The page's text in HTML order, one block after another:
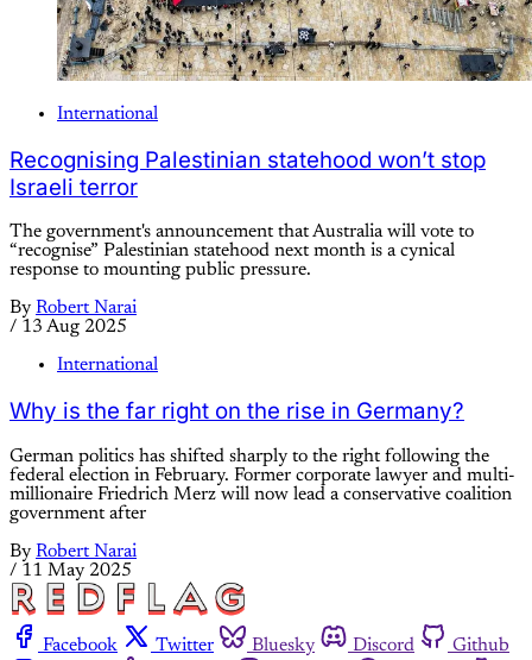
International
Recognising Palestinian statehood won’t stop
Israeli terror
The government's announcement that Australia will vote to
“recognise” Palestinian statehood next month is a cynical
response to mounting public pressure.
By Robert Narai
/ 13 Aug 2025
International
Why is the far right on the rise in Germany?
German politics has shifted sharply to the right following the
federal election in February. Former corporate lawyer and multi-
millionaire Friedrich Merz will now lead a conservative coalition
government after
By Robert Narai
/ 11 May 2025
Facebook Twitter Bluesky Discord
Github